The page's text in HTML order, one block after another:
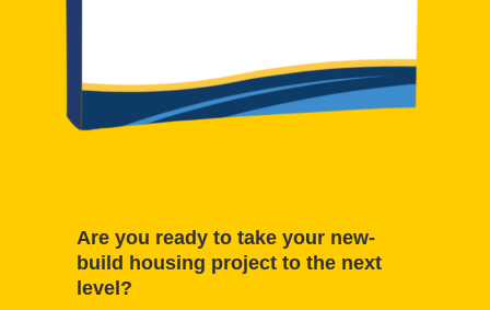
Are you ready to take your new-
build housing project to the next
level?